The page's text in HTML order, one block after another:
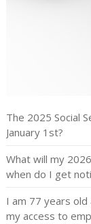
The 2025 Social
January 1st?
What will my
when do I get
I am 77 years old
my access to